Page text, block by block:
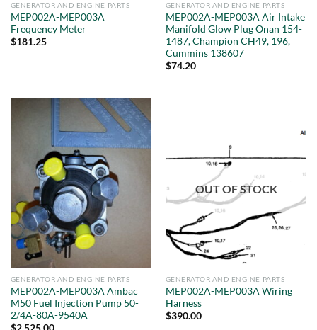
GENERATOR AND ENGINE PARTS
MEP002A-MEP003A
Frequency Meter
$181.25
GENERATOR AND ENGINE PARTS
MEP002A-MEP003A Air Intake
Manifold Glow Plug Onan 154-
1487, Champion CH49, 196,
Cummins 138607
$74.20
GENERATOR AND ENGINE PARTS
MEP002A-MEP003A Ambac
M50 Fuel Injection Pump 50-
2/4A-80A-9540A
OUT OF STOCK
GENERATOR AND ENGINE PARTS
MEP002A-MEP003A Wiring
Harness
$390.00